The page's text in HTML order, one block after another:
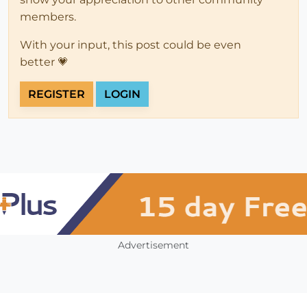
members.
With your input, this post could be even
better 💗
REGISTER LOGIN
Advertisement